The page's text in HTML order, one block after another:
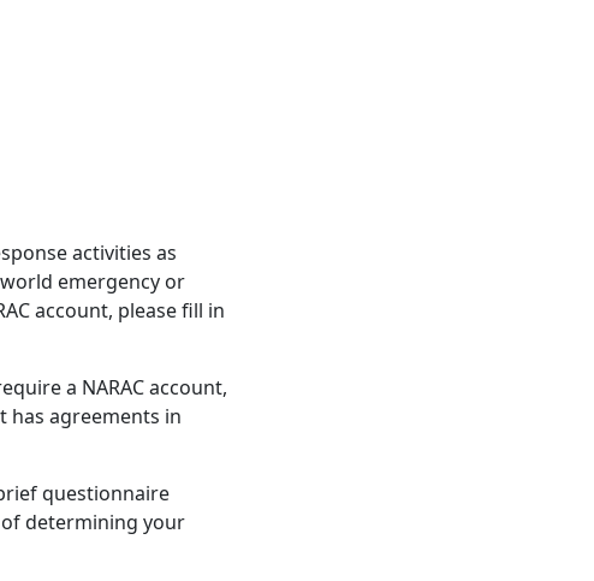
activities as
emergency or
account, please fill in
a NARAC account,
agreements in
questionnaire
determining your